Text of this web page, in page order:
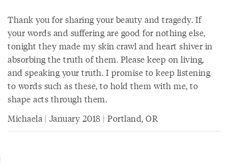
Thank you for sharing your beauty and tragedy. If
your words and suffering are good for nothing else,
tonight they made my skin crawl and heart shiver in
absorbing the truth of them. Please keep on living,
and speaking your truth. I promise to keep listening
to words such as these, to hold them with me, to
shape acts through them.
Michaela | January 2018 | Portland, OR